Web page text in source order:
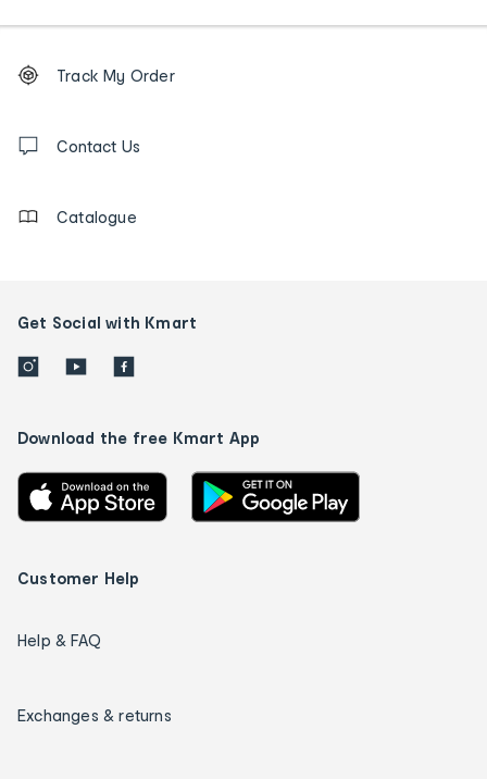
Order
tracking
us
Track My Order
Contact Us
Catalogue
Get Social with Kmart
Download the free Kmart App
Customer Help
Help & FAQ
Exchanges & returns